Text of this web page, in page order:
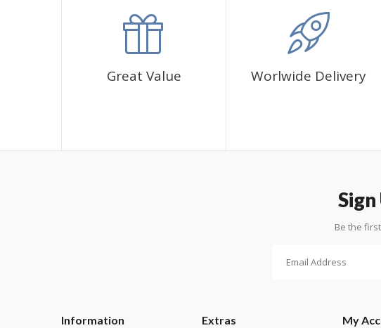
Great Value Worlwide Delivery
Be the
Information Extras My